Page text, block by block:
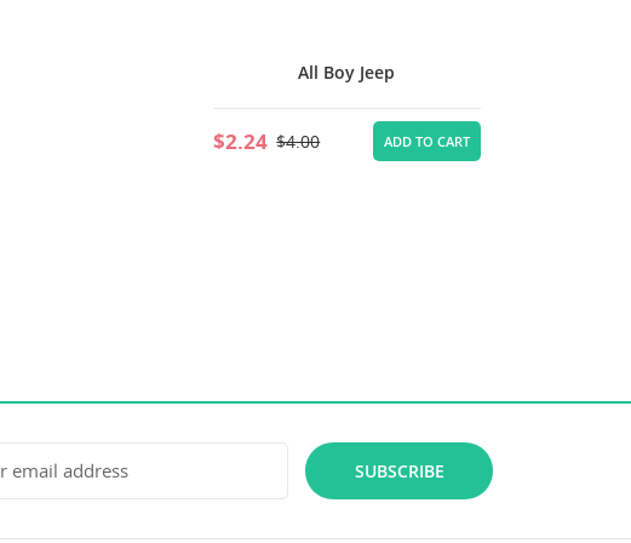
All Boy Jeep
$2.24 $4.00 ADD TO CART
SUBSCRIBE